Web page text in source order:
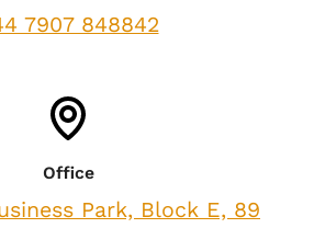
7907 848842
Office
Park, Block E, 89